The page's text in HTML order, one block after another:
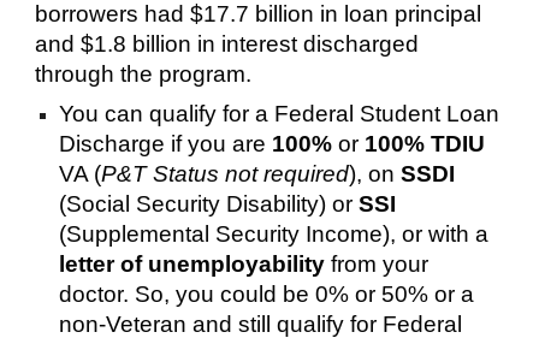
borrowers had $17.7 billion in loan principal
and $1.8 billion in interest discharged
through the program.
You can qualify for a Federal Student Loan
Discharge if you are 100% or 100% TDIU
VA (P&T Status not required), onSSDI
(Social Security Disability) orSSI
(Supplemental Security Income), or with a
letter of unemployability from your
doctor. So, you could be 0% or 50% or a
non-Veteran and still qualify for Federal